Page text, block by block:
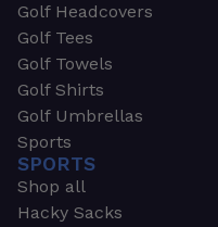
Golf Headcovers
Golf Tees
Golf Towels
Golf Shirts
Golf Umbrellas
Sports
SPORTS
Shop all
Hacky Sacks